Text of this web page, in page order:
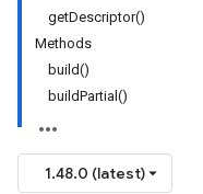
getDescriptor()
Methods
build()
buildPartial()
1.48.0 (latest)